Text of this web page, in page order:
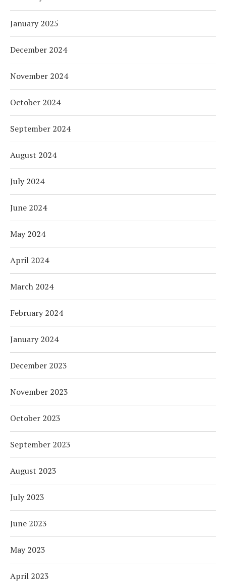
January 2025
December 2024
November 2024
October 2024
September 2024
August 2024
July 2024
June 2024
May 2024
April 2024
March 2024
February 2024
January 2024
December 2023
November 2023
October 2023
September 2023
August 2023
July 2023
June 2023
May 2023
April 2023